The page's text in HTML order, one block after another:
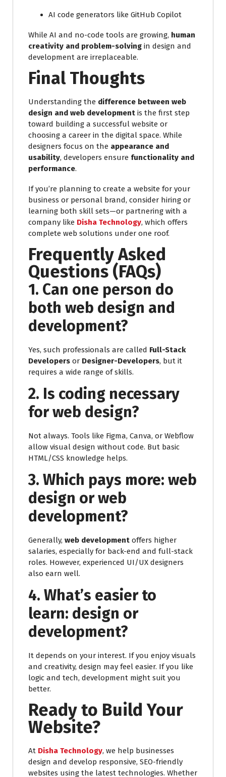
AI code generators like GitHub Copilot
While AI and no-code tools are growing, human
creativity and problem-solving in design and
development are irreplaceable.
Final Thoughts
Understanding the difference between web
design and web development is the first step
toward building a successful website or
choosing a career in the digital space. While
designers focus on the appearance and
usability, developers ensure functionality and
performance.
If you’re planning to create a website for your
business or personal brand, consider hiring or
learning both skill sets—or partnering with a
company like Disha Technology, which offers
complete web solutions under one roof.
Frequently Asked
Questions (FAQs)
1. Can one person do
both web design and
development?
Yes, such professionals are called Full-Stack
Developers or Designer-Developers, but it
requires a wide range of skills.
2. Is coding necessary
for web design?
Not always. Tools like Figma, Canva, or Webflow
allow visual design without code. But basic
HTML/CSS knowledge helps.
3. Which pays more: web
design or web
development?
Generally, web development offers higher
salaries, especially for back-end and full-stack
roles. However, experienced UI/UX designers
also earn well.
4. What’s easier to
learn: design or
development?
It depends on your interest. If you enjoy visuals
and creativity, design may feel easier. If you like
logic and tech, development might suit you
better.
Ready to Build Your
Website?
At Disha Technology, we help businesses
design and develop responsive, SEO-friendly
websites using the latest technologies. Whether